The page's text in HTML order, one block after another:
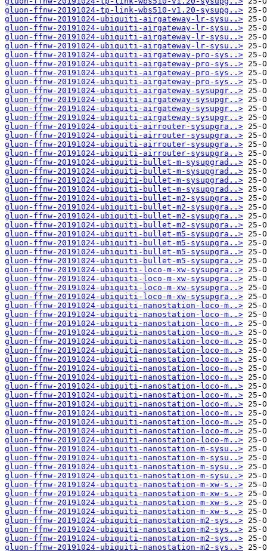
gluon-ffnw-20191024-tp-link-wbs510-v1.20-sysupg..>
gluon-ffnw-20191024-ubiquiti-airgateway-lr-sysu..>
gluon-ffnw-20191024-ubiquiti-airgateway-lr-sysu..>
gluon-ffnw-20191024-ubiquiti-airgateway-lr-sysu..>
gluon-ffnw-20191024-ubiquiti-airgateway-lr-sysu..>
gluon-ffnw-20191024-ubiquiti-airgateway-pro-sys..>
gluon-ffnw-20191024-ubiquiti-airgateway-pro-sys..>
gluon-ffnw-20191024-ubiquiti-airgateway-pro-sys..>
gluon-ffnw-20191024-ubiquiti-airgateway-pro-sys..>
gluon-ffnw-20191024-ubiquiti-airgateway-sysupgr..>
gluon-ffnw-20191024-ubiquiti-airgateway-sysupgr..>
gluon-ffnw-20191024-ubiquiti-airgateway-sysupgr..>
gluon-ffnw-20191024-ubiquiti-airgateway-sysupgr..>
gluon-ffnw-20191024-ubiquiti-airrouter-sysupgra..>
gluon-ffnw-20191024-ubiquiti-airrouter-sysupgra..>
gluon-ffnw-20191024-ubiquiti-airrouter-sysupgra..>
gluon-ffnw-20191024-ubiquiti-airrouter-sysupgra..>
gluon-ffnw-20191024-ubiquiti-bullet-m-sysupgrad..>
gluon-ffnw-20191024-ubiquiti-bullet-m-sysupgrad..>
gluon-ffnw-20191024-ubiquiti-bullet-m-sysupgrad..>
gluon-ffnw-20191024-ubiquiti-bullet-m-sysupgrad..>
gluon-ffnw-20191024-ubiquiti-bullet-m2-sysupgra..>
gluon-ffnw-20191024-ubiquiti-bullet-m2-sysupgra..>
gluon-ffnw-20191024-ubiquiti-bullet-m2-sysupgra..>
gluon-ffnw-20191024-ubiquiti-bullet-m2-sysupgra..>
gluon-ffnw-20191024-ubiquiti-bullet-m5-sysupgra..>
gluon-ffnw-20191024-ubiquiti-bullet-m5-sysupgra..>
gluon-ffnw-20191024-ubiquiti-bullet-m5-sysupgra..>
gluon-ffnw-20191024-ubiquiti-bullet-m5-sysupgra..>
gluon-ffnw-20191024-ubiquiti-loco-m-xw-sysupgra..>
gluon-ffnw-20191024-ubiquiti-loco-m-xw-sysupgra..>
gluon-ffnw-20191024-ubiquiti-loco-m-xw-sysupgra..>
gluon-ffnw-20191024-ubiquiti-loco-m-xw-sysupgra..>
gluon-ffnw-20191024-ubiquiti-nanostation-loco-m..>
gluon-ffnw-20191024-ubiquiti-nanostation-loco-m..>
gluon-ffnw-20191024-ubiquiti-nanostation-loco-m..>
gluon-ffnw-20191024-ubiquiti-nanostation-loco-m..>
gluon-ffnw-20191024-ubiquiti-nanostation-loco-m..>
gluon-ffnw-20191024-ubiquiti-nanostation-loco-m..>
gluon-ffnw-20191024-ubiquiti-nanostation-loco-m..>
gluon-ffnw-20191024-ubiquiti-nanostation-loco-m..>
gluon-ffnw-20191024-ubiquiti-nanostation-loco-m..>
gluon-ffnw-20191024-ubiquiti-nanostation-loco-m..>
gluon-ffnw-20191024-ubiquiti-nanostation-loco-m..>
gluon-ffnw-20191024-ubiquiti-nanostation-loco-m..>
gluon-ffnw-20191024-ubiquiti-nanostation-loco-m..>
gluon-ffnw-20191024-ubiquiti-nanostation-loco-m..>
gluon-ffnw-20191024-ubiquiti-nanostation-loco-m..>
gluon-ffnw-20191024-ubiquiti-nanostation-loco-m..>
gluon-ffnw-20191024-ubiquiti-nanostation-m-sysu..>
gluon-ffnw-20191024-ubiquiti-nanostation-m-sysu..>
gluon-ffnw-20191024-ubiquiti-nanostation-m-sysu..>
gluon-ffnw-20191024-ubiquiti-nanostation-m-sysu..>
gluon-ffnw-20191024-ubiquiti-nanostation-m-xw-s..>
gluon-ffnw-20191024-ubiquiti-nanostation-m-xw-s..>
gluon-ffnw-20191024-ubiquiti-nanostation-m-xw-s..>
gluon-ffnw-20191024-ubiquiti-nanostation-m-xw-s..>
gluon-ffnw-20191024-ubiquiti-nanostation-m2-sys..>
gluon-ffnw-20191024-ubiquiti-nanostation-m2-sys..>
gluon-ffnw-20191024-ubiquiti-nanostation-m2-sys..>
gluon-ffnw-20191024-ubiquiti-nanostation-m2-sys..>